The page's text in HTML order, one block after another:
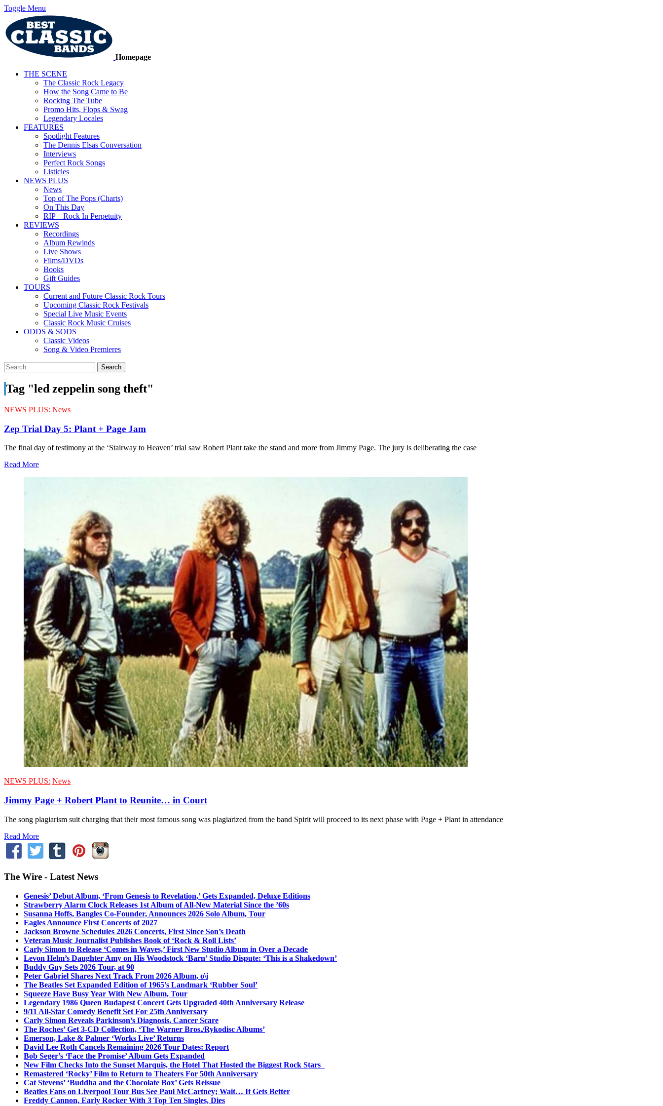
Toggle Menu
Homepage
THE SCENE
The Classic Rock Legacy
How the Song Came to Be
Rocking The Tube
Promo Hits, Flops & Swag
Legendary Locales
FEATURES
Spotlight Features
The Dennis Elsas Conversation
Interviews
Perfect Rock Songs
Listicles
NEWS PLUS
News
Top of The Pops (Charts)
On This Day
RIP – Rock In Perpetuity
REVIEWS
Recordings
Album Rewinds
Live Shows
Films/DVDs
Books
Gift Guides
TOURS
Current and Future Classic Rock Tours
Upcoming Classic Rock Festivals
Special Live Music Events
Classic Rock Music Cruises
ODDS & SODS
Classic Videos
Song & Video Premieres
Tag "led zeppelin song theft"
NEWS PLUS: News
Zep Trial Day 5: Plant + Page Jam
The final day of testimony at the ‘Stairway to Heaven’ trial saw Robert Plant take the stand and more from Jimmy Page. The jury is deliberating the case
Read More
NEWS PLUS: News
Jimmy Page + Robert Plant to Reunite… in Court
The song plagiarism suit charging that their most famous song was plagiarized from the band Spirit will proceed to its next phase with Page + Plant in attendance
Read More
The Wire - Latest News
Genesis’ Debut Album, ‘From Genesis to Revelation,’ Gets Expanded, Deluxe Editions
Strawberry Alarm Clock Releases 1st Album of All-New Material Since the ’60s
Susanna Hoffs, Bangles Co-Founder, Announces 2026 Solo Album, Tour
Eagles Announce First Concerts of 2027
Jackson Browne Schedules 2026 Concerts, First Since Son’s Death
Veteran Music Journalist Publishes Book of ‘Rock & Roll Lists’
Carly Simon to Release ‘Comes in Waves,’ First New Studio Album in Over a Decade
Levon Helm’s Daughter Amy on His Woodstock ‘Barn’ Studio Dispute: ‘This is a Shakedown’
Buddy Guy Sets 2026 Tour, at 90
Peter Gabriel Shares Next Track From 2026 Album, o\i
The Beatles Set Expanded Edition of 1965’s Landmark ‘Rubber Soul’
Squeeze Have Busy Year With New Album, Tour
Legendary 1986 Queen Budapest Concert Gets Upgraded 40th Anniversary Release
9/11 All-Star Comedy Benefit Set For 25th Anniversary
Carly Simon Reveals Parkinson’s Diagnosis, Cancer Scare
The Roches’ Get 3-CD Collection, ‘The Warner Bros./Rykodisc Albums’
Emerson, Lake & Palmer ‘Works Live’ Returns
David Lee Roth Cancels Remaining 2026 Tour Dates: Report
Bob Seger’s ‘Face the Promise’ Album Gets Expanded
New Film Checks Into the Sunset Marquis, the Hotel That Hosted the Biggest Rock Stars
Remastered ‘Rocky’ Film to Return to Theaters For 50th Anniversary
Cat Stevens’ ‘Buddha and the Chocolate Box’ Gets Reissue
Beatles Fans on Liverpool Tour Bus See Paul McCartney; Wait… It Gets Better
Freddy Cannon, Early Rocker With 3 Top Ten Singles, Dies